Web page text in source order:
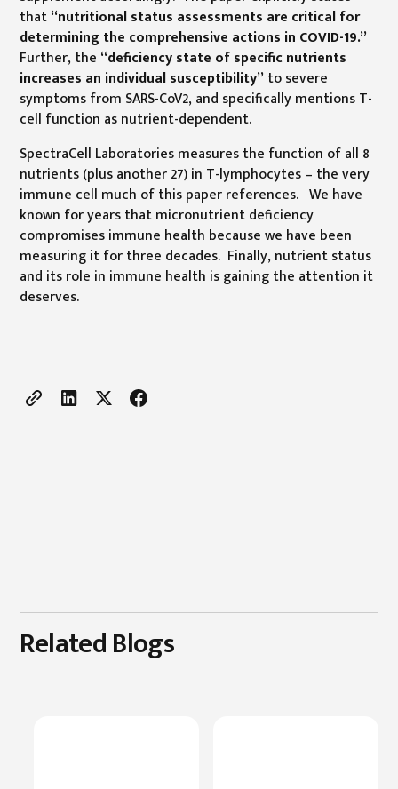
that“nutritional status assessments are critical for
determining the comprehensive actions in COVID-19.”
Further, the “deficiency state of specific nutrients
increases an individual susceptibility” to severe
symptoms from SARS-CoV2, and specifically mentions T-
cell function as nutrient-dependent.
SpectraCell Laboratories measures the function of all 8
nutrients (plus another 27) in T-lymphocytes – the very
immune cell much of this paper references. We have
known for years that micronutrient deficiency
compromises immune health because we have been
measuring it for three decades. Finally, nutrient status
and its role in immune health is gaining the attention it
deserves.
Related Blogs